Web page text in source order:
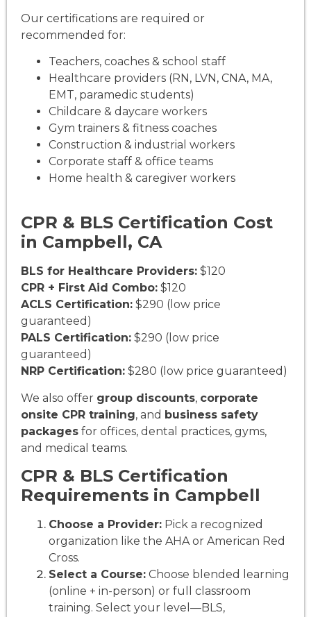
Our certifications are required or
recommended for:
Teachers, coaches & school staff
Healthcare providers (RN, LVN, CNA, MA,
EMT, paramedic students)
Childcare & daycare workers
Gym trainers & fitness coaches
Construction & industrial workers
Corporate staff & office teams
Home health & caregiver workers
CPR & BLS Certification Cost
in Campbell, CA
BLS for Healthcare Providers: $120
CPR + First Aid Combo: $120
ACLS Certification: $290 (low price
guaranteed)
PALS Certification: $290 (low price
guaranteed)
NRP Certification: $280 (low price guaranteed)
We also offer group discounts, corporate
onsite CPR training, and business safety
packages for offices, dental practices, gyms,
and medical teams.
CPR & BLS Certification
Requirements in Campbell
Choose a Provider: Pick a recognized
organization like the AHA or American Red
Cross.
Select a Course: Choose blended learning
(online + in-person) or full classroom
training. Select your level—BLS,